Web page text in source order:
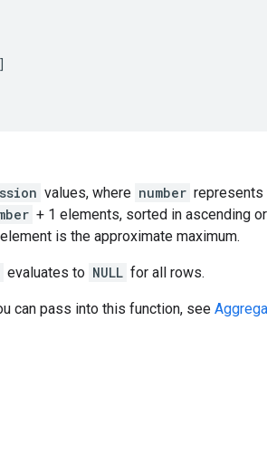
]
values, where number represents
+ 1 elements, sorted in ascending
is the approximate maximum.
evaluates to NULL for all rows.
can pass into this function, see